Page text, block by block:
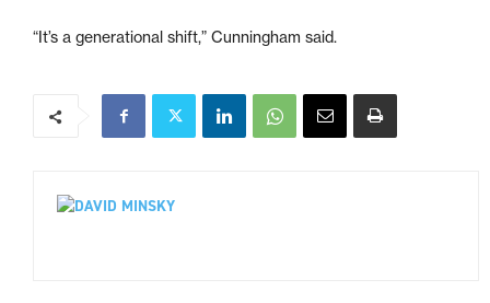
“It’s a generational shift,” Cunningham said.